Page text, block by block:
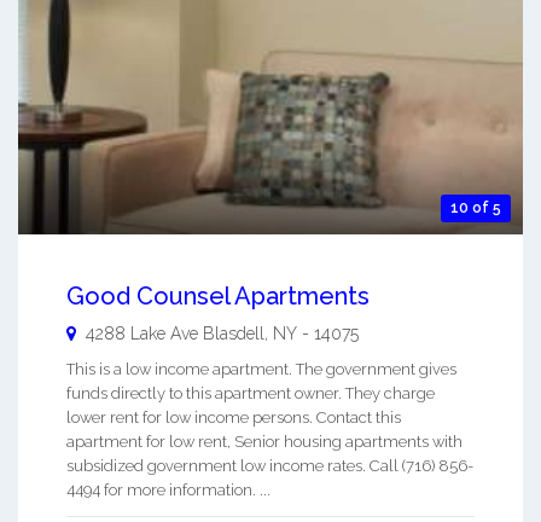
10 of 5
Good Counsel Apartments
4288 Lake Ave Blasdell NY - 14075
This is a low income apartment. The government gives
funds directly to this apartment owner. They charge
lower rent for low income persons. Contact this
apartment for low rent, Senior housing apartments with
subsidized government low income rates. Call (716) 856-
4494 for more information. ...